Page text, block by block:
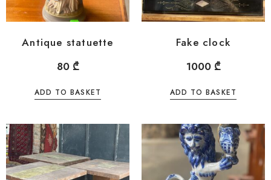
Antique statuette
80 ₾
ADD TO BASKET
Fake clock
1000 ₾
ADD TO BASKET